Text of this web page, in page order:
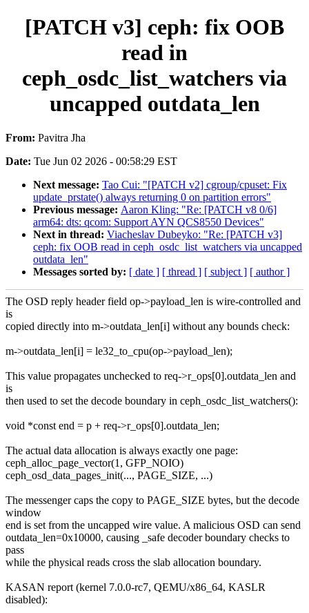
[PATCH v3] ceph: fix OOB
read in
ceph_osdc_list_watchers via
uncapped outdata_len
From: Pavitra Jha
Date: Tue Jun 02 2026 - 00:58:29 EST
Next message: Tao Cui: "[PATCH v2] cgroup/cpuset: Fix
update_prstate() always returning 0 on partition errors"
Previous message: Aaron Kling: "Re: [PATCH v8 0/6]
arm64: dts: qcom: Support AYN QCS8550 Devices"
Next in thread: Viacheslav Dubeyko: "Re: [PATCH v3]
ceph: fix OOB read in ceph_osdc_list_watchers via uncapped
outdata_len"
Messages sorted by: [ date ] [ thread ] [ subject ] [ author ]
The OSD reply header field op->payload_len is wire-controlled and
is
copied directly into m->outdata_len[i] without any bounds check:
m->outdata_len[i] = le32_to_cpu(op->payload_len);
This value propagates unchecked to req->r_ops[0].outdata_len and
is
then used to set the decode boundary in ceph_osdc_list_watchers():
void *const end = p + req->r_ops[0].outdata_len;
The actual data allocation is always exactly one page:
ceph_alloc_page_vector(1, GFP_NOIO)
ceph_osd_data_pages_init(..., PAGE_SIZE, ...)
The messenger caps the copy to PAGE_SIZE bytes, but the decode
window
end is set from the uncapped wire value. A malicious OSD can send
outdata_len=0x10000, causing _safe decoder boundary checks to
pass
while the physical reads cross the slab allocation boundary.
KASAN report (kernel 7.0.0-rc7, QEMU/x86_64, KASLR
disabled):